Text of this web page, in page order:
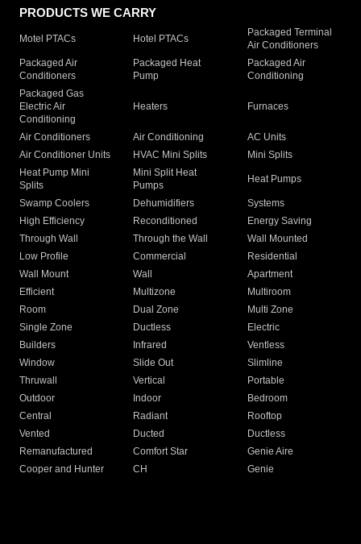
PRODUCTS WE CARRY
Motel PTACs Hotel PTACs
Packaged Terminal
Air Conditioners
Packaged Air
Conditioners
Packaged Heat
Pump
Packaged Air
Conditioning
Packaged Gas
Electric Air
Conditioning
Heaters Furnaces
Air Conditioners Air Conditioning
AC Units
Air Conditioner Units
HVAC Mini Splits
Mini Splits
Heat Pump Mini
Splits
Mini Split Heat
Pumps
Heat Pumps
Swamp Coolers Dehumidifiers
Systems
High Efficiency
Reconditioned
Energy Saving
Through Wall
Through the Wall
Wall Mounted
Low Profile
Commercial
Residential
Wall Mount
Wall
Apartment
Efficient
Multizone
Multiroom
Room
Dual Zone
Multi Zone
Single Zone
Ductless
Electric
Builders
Infrared
Ventless
Window
Slide Out
Slimline
Thruwall
Vertical
Portable
Outdoor
Indoor
Bedroom
Central
Radiant
Rooftop
Vented
Ducted
Ductless
Remanufactured
Comfort Star
Genie Aire
Cooper and Hunter
CH Genie